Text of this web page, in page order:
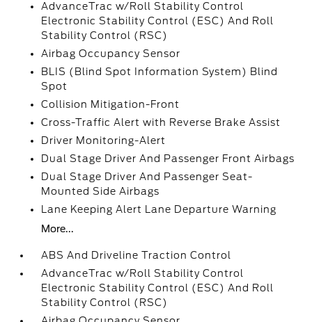
AdvanceTrac w/Roll Stability Control
Electronic Stability Control (ESC) And Roll
Stability Control (RSC)
Airbag Occupancy Sensor
BLIS (Blind Spot Information System) Blind
Spot
Collision Mitigation-Front
Cross-Traffic Alert with Reverse Brake Assist
Driver Monitoring-Alert
Dual Stage Driver And Passenger Front Airbags
Dual Stage Driver And Passenger Seat-
Mounted Side Airbags
Lane Keeping Alert Lane Departure Warning
More...
ABS And Driveline Traction Control
AdvanceTrac w/Roll Stability Control
Electronic Stability Control (ESC) And Roll
Stability Control (RSC)